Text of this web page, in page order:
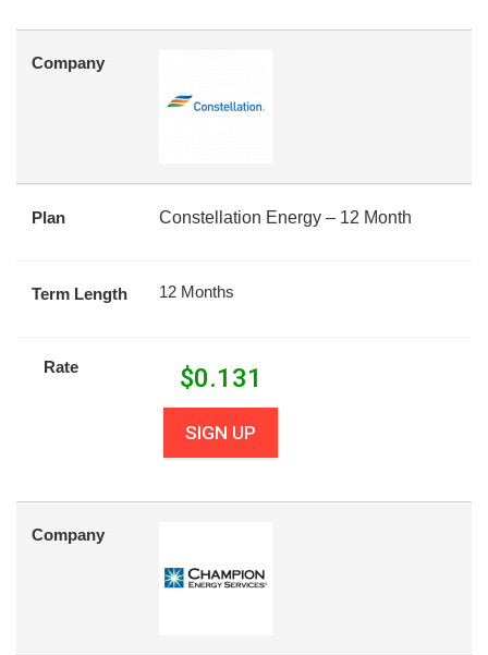
Company
Plan Constellation Energy – 12 Month
Term Length 12 Months
Rate $0.131
SIGN UP
Company